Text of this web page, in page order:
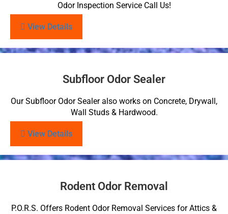
Odor Inspection Service Call Us!
View Details
Subfloor Odor Sealer
Our Subfloor Odor Sealer also works on Concrete, Drywall,
Wall Studs & Hardwood.
View Details
Rodent Odor Removal
P.O.R.S. Offers Rodent Odor Removal Services for Attics &